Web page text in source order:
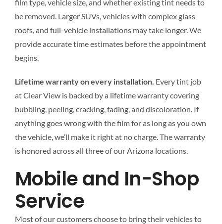
film type, vehicle size, and whether existing tint needs to
be removed. Larger SUVs, vehicles with complex glass
roofs, and full-vehicle installations may take longer. We
provide accurate time estimates before the appointment
begins.
Lifetime warranty on every installation. Every tint job
at Clear View is backed by a lifetime warranty covering
bubbling, peeling, cracking, fading, and discoloration. If
anything goes wrong with the film for as long as you own
the vehicle, we’ll make it right at no charge. The warranty
is honored across all three of our Arizona locations.
Mobile and In-Shop
Service
Most of our customers choose to bring their vehicles to